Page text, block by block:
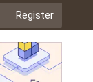
Register